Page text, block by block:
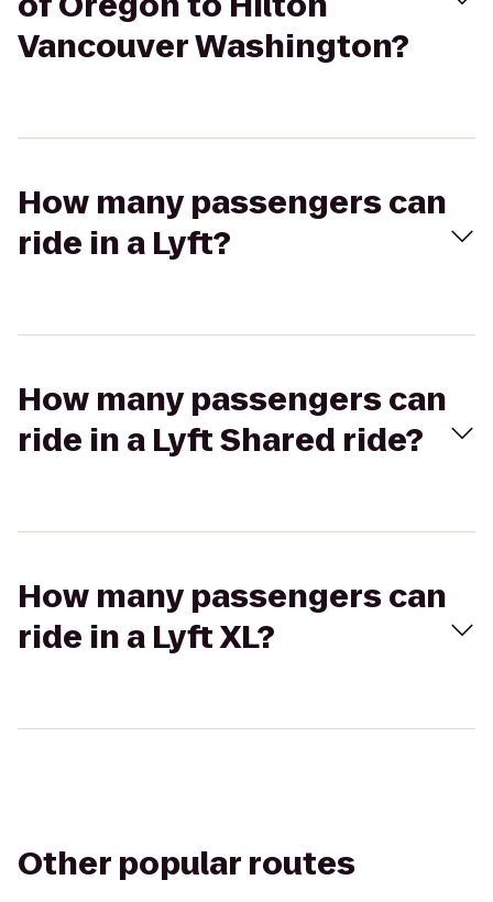
Vancouver Washington?
How many passengers can
ride in a Lyft?
How many passengers can
ride in a Lyft Shared ride?
How many passengers can
ride in a Lyft XL?
Other popular routes